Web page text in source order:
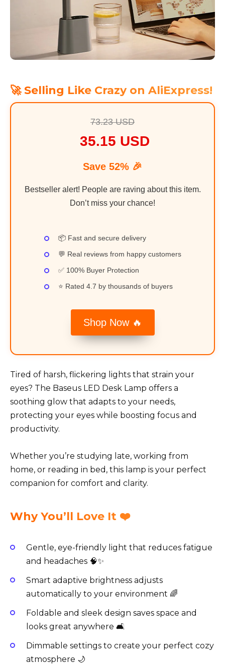
🚀 Selling Like Crazy on AliExpress!
73.23 USD
35.15 USD
Save 52% 🎉
Bestseller alert! People are raving about this item.
Don’t miss your chance!
📦 Fast and secure delivery
💬 Real reviews from happy customers
✅ 100% Buyer Protection
⭐ Rated 4.7 by thousands of buyers
Shop Now 🔥
Tired of harsh, flickering lights that strain your
eyes? The Baseus LED Desk Lamp offers a
soothing glow that adapts to your needs,
protecting your eyes while boosting focus and
productivity.
Whether you’re studying late, working from
home, or reading in bed, this lamp is your perfect
companion for comfort and clarity.
Why You’ll Love It ❤️
Gentle, eye-friendly light that reduces fatigue
and headaches 🧠✨
Smart adaptive brightness adjusts
automatically to your environment 🌈
Foldable and sleek design saves space and
looks great anywhere 🛋️
Dimmable settings to create your perfect cozy
atmosphere 🌙